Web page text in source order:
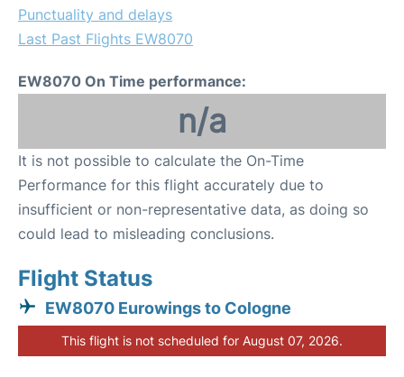
Punctuality and delays
Last Past Flights EW8070
EW8070 On Time performance:
n/a
It is not possible to calculate the On-Time
Performance for this flight accurately due to
insufficient or non-representative data, as doing so
could lead to misleading conclusions.
Flight Status
EW8070 Eurowings to Cologne
This flight is not scheduled for August 07, 2026.